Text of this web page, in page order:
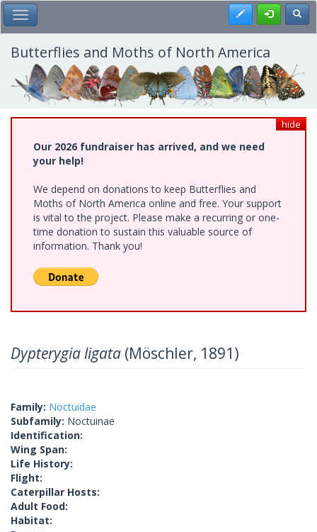
Skip
to
main
content
Toggle Main Menu Register
Butterflies and Moths of North America
hide
Our 2026 fundraiser has arrived, and we need
your help!
We depend on donations to keep Butterflies and
Moths of North America online and free. Your support
is vital to the project. Please make a recurring or one-
time donation to sustain this valuable source of
information. Thank you!
Dypterygia ligata (Möschler, 1891)
Family: Noctuidae
Subfamily: Noctuinae
Identification:
Wing Span:
Life History:
Flight:
Caterpillar Hosts:
Adult Food:
Habitat: